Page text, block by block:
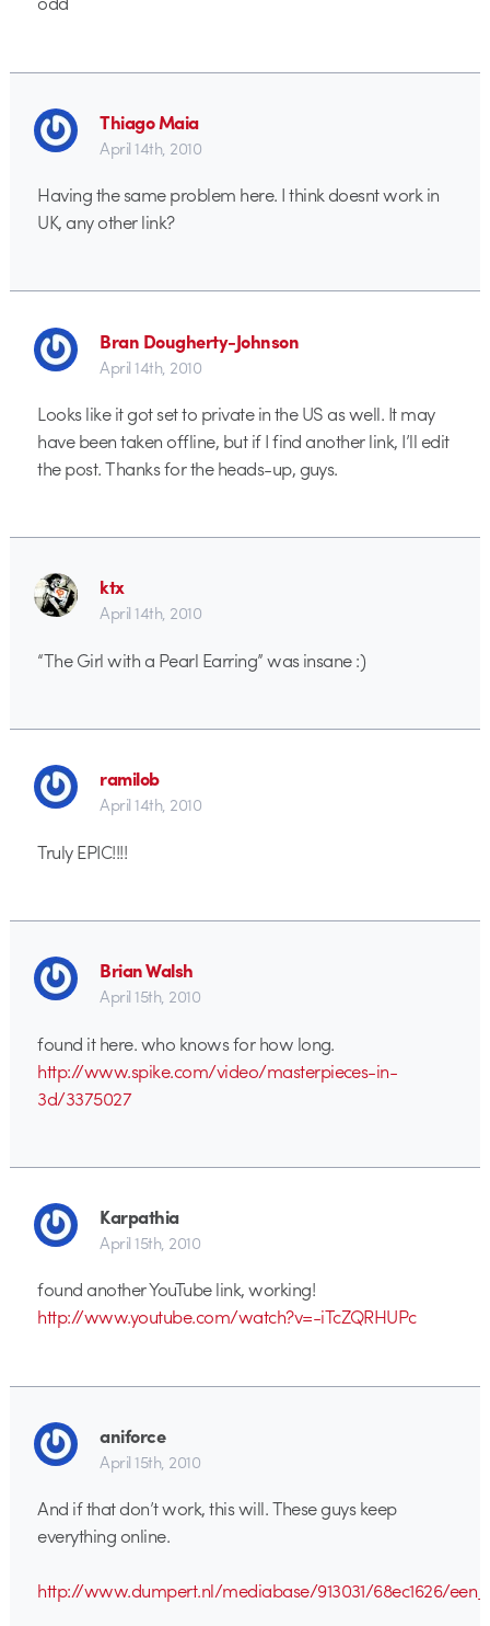
Thiago Maia
April 14th, 2010
Having the same problem here. I think doesnt work in
UK, any other link?
Bran Dougherty-Johnson
April 14th, 2010
Looks like it got set to private in the US as well. It may
have been taken offline, but if I find another link, I’ll edit
the post. Thanks for the heads-up, guys.
ktx
April 14th, 2010
“The Girl with a Pearl Earring” was insane :)
ramilob
April 14th, 2010
Truly EPIC!!!!
Brian Walsh
April 15th, 2010
found it here. who knows for how long.
http://www.spike.com/video/masterpieces-in-
3d/3375027
Karpathia
April 15th, 2010
found another YouTube link, working!
http://www.youtube.com/watch?v=-iTcZQRHUPc
aniforce
April 15th, 2010
And if that don’t work, this will. These guys keep
everything online.
http://www.dumpert.nl/mediabase/913031/68ec1626/